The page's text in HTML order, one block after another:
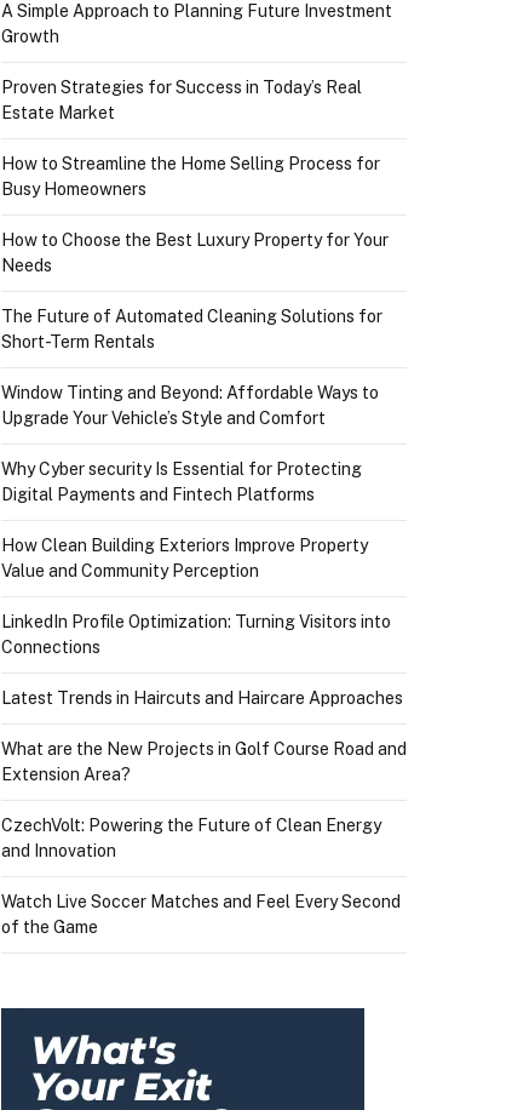
A Simple Approach to Planning Future Investment
Growth
Proven Strategies for Success in Today’s Real
Estate Market
How to Streamline the Home Selling Process for
Busy Homeowners
How to Choose the Best Luxury Property for Your
Needs
The Future of Automated Cleaning Solutions for
Short-Term Rentals
Window Tinting and Beyond: Affordable Ways to
Upgrade Your Vehicle’s Style and Comfort
Why Cyber security Is Essential for Protecting
Digital Payments and Fintech Platforms
How Clean Building Exteriors Improve Property
Value and Community Perception
LinkedIn Profile Optimization: Turning Visitors into
Connections
Latest Trends in Haircuts and Haircare Approaches
What are the New Projects in Golf Course Road and
Extension Area?
CzechVolt: Powering the Future of Clean Energy
and Innovation
Watch Live Soccer Matches and Feel Every Second
of the Game